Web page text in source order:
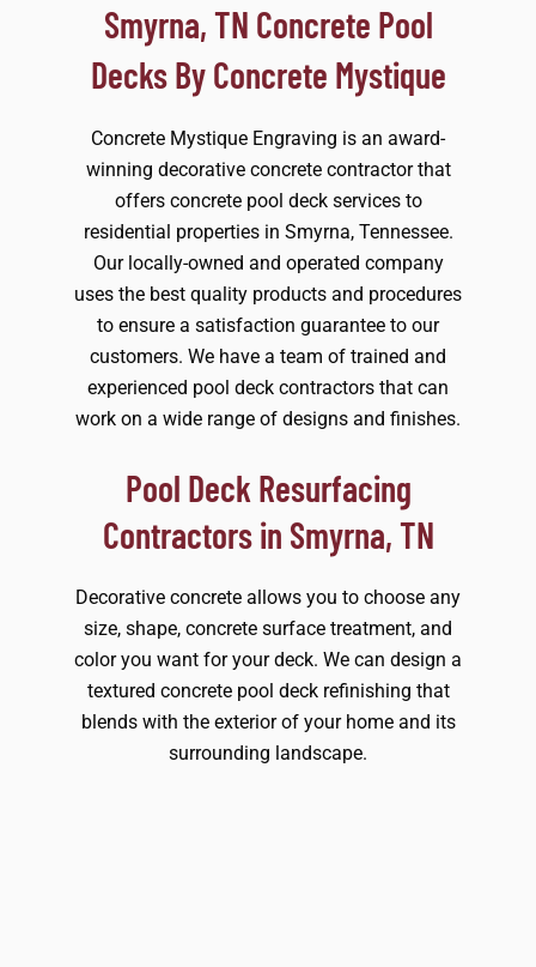
Smyrna, TN Concrete Pool
Decks By Concrete Mystique
Concrete Mystique Engraving is an award-
winning decorative concrete contractor that
offers concrete pool deck services to
residential properties in Smyrna, Tennessee.
Our locally-owned and operated company
uses the best quality products and procedures
to ensure a satisfaction guarantee to our
customers. We have a team of trained and
experienced pool deck contractors that can
work on a wide range of designs and finishes.
Pool Deck Resurfacing
Contractors in Smyrna, TN
Decorative concrete allows you to choose any
size, shape, concrete surface treatment, and
color you want for your deck. We can design a
textured concrete pool deck refinishing that
blends with the exterior of your home and its
surrounding landscape.